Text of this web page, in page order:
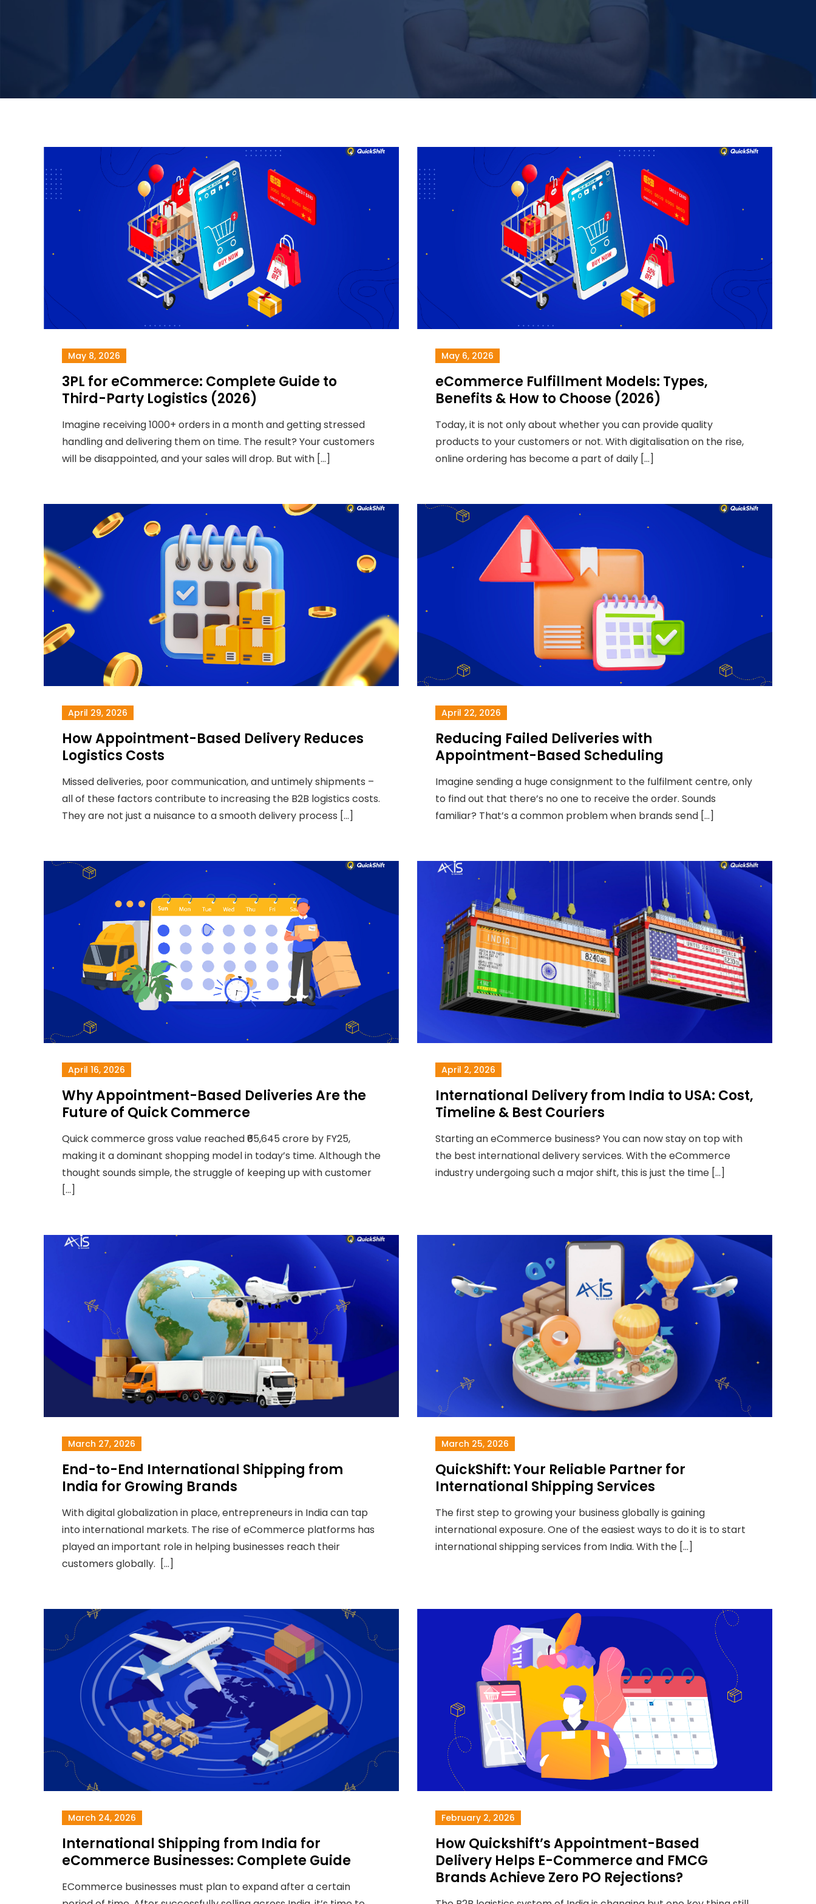
May 8, 2026
3PL for eCommerce: Complete Guide to
Third-Party Logistics (2026)
Imagine receiving 1000+ orders in a month and getting stressed
handling and delivering them on time. The result? Your customers
will be disappointed, and your sales will drop. But with […]
May 6, 2026
eCommerce Fulfillment Models: Types,
Benefits & How to Choose (2026)
Today, it is not only about whether you can provide quality
products to your customers or not. With digitalisation on the rise,
online ordering has become a part of daily […]
April 29, 2026
How Appointment-Based Delivery Reduces
Logistics Costs
Missed deliveries, poor communication, and untimely shipments –
all of these factors contribute to increasing the B2B logistics costs.
They are not just a nuisance to a smooth delivery process […]
April 22, 2026
Reducing Failed Deliveries with
Appointment-Based Scheduling
Imagine sending a huge consignment to the fulfilment centre, only
to find out that there’s no one to receive the order. Sounds
familiar? That’s a common problem when brands send […]
April 16, 2026
Why Appointment-Based Deliveries Are the
Future of Quick Commerce
Quick commerce gross value reached ₹65,645 crore by FY25,
making it a dominant shopping model in today’s time. Although the
thought sounds simple, the struggle of keeping up with customer
[…]
April 2, 2026
International Delivery from India to USA: Cost,
Timeline & Best Couriers
Starting an eCommerce business? You can now stay on top with
the best international delivery services. With the eCommerce
industry undergoing such a major shift, this is just the time […]
March 27, 2026
End-to-End International Shipping from
India for Growing Brands
With digital globalization in place, entrepreneurs in India can tap
into international markets. The rise of eCommerce platforms has
played an important role in helping businesses reach their
customers globally. […]
March 25, 2026
QuickShift: Your Reliable Partner for
International Shipping Services
The first step to growing your business globally is gaining
international exposure. One of the easiest ways to do it is to start
international shipping services from India. With the […]
March 24, 2026
International Shipping from India for
eCommerce Businesses: Complete Guide
ECommerce businesses must plan to expand after a certain
February 2, 2026
How Quickshift’s Appointment-Based
Delivery Helps E-Commerce and FMCG
Brands Achieve Zero PO Rejections?